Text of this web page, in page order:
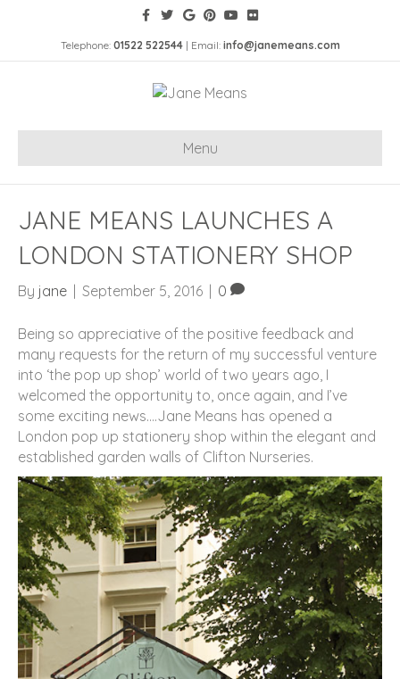
Telephone: 01522 522544| Email: info@janemeans.com
Menu
JANE MEANS LAUNCHES A
LONDON STATIONERY SHOP
By jane September 5, 2016 0
Being so appreciative of the positive feedback and
many requests for the return of my successful venture
into ‘the pop up shop’ world of two years ago, I
welcomed the opportunity to, once again, and I’ve
some exciting news….Jane Means has opened a
London pop up stationery shop within the elegant and
established garden walls of Clifton Nurseries.